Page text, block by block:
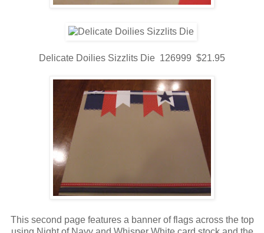
Delicate Doilies Sizzlits Die 126999 $21.95
This second page features a banner of flags across the top